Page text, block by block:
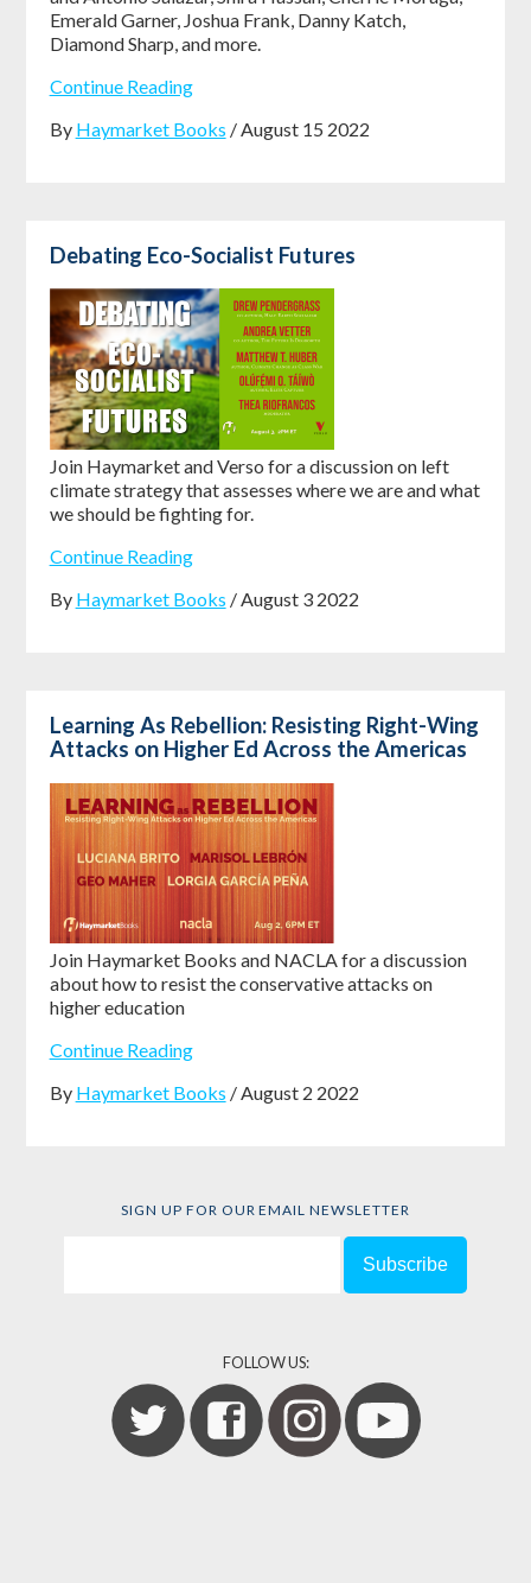
Emerald Garner, Joshua Frank, Danny Katch,
Diamond Sharp, and more.
Continue Reading
By Haymarket Books / August 15 2022
Debating Eco-Socialist Futures
Join Haymarket and Verso for a discussion on left
climate strategy that assesses where we are and what
we should be fighting for.
Continue Reading
By Haymarket Books / August 3 2022
Learning As Rebellion: Resisting Right-Wing
Attacks on Higher Ed Across the Americas
Join Haymarket Books and NACLA for a discussion
about how to resist the conservative attacks on
higher education
Continue Reading
By Haymarket Books / August 2 2022
SIGN UP FOR OUR EMAIL NEWSLETTER
FOLLOW US: